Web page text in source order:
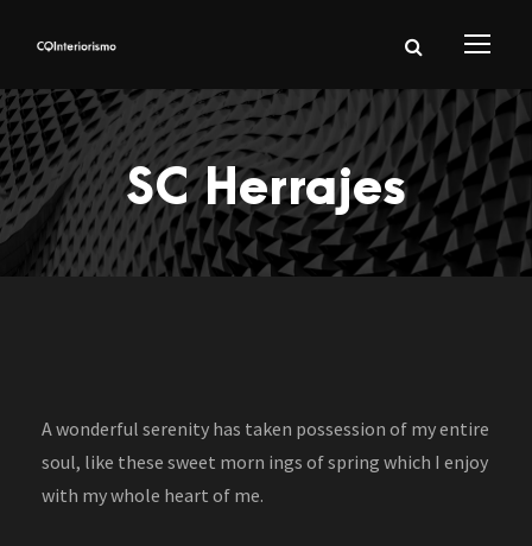
SC Herrajes
A wonderful serenity has taken possession of my entire
soul, like these sweet morn ings of spring which I enjoy
with my whole heart of me.